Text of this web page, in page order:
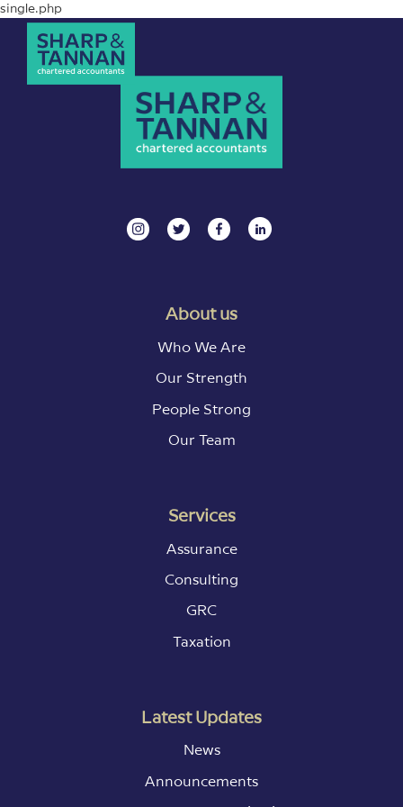
single.php
About us
Who We Are
Our Strength
People Strong
Our Team
Services
Assurance
Consulting
GRC
Taxation
Latest Updates
News
Announcements